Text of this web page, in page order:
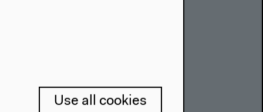
Use all cookies